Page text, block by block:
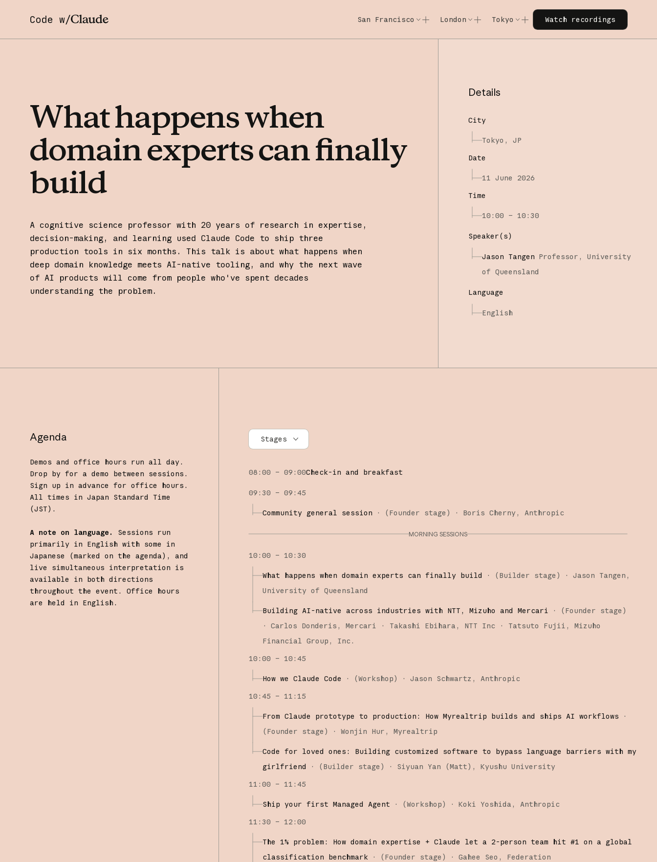
Code w/ San Francisco London Tokyo Watch recordings
Watch recordings
Whathappenswhen
domainexpertscanfinally
build
A cognitive science professor with 20 years of research in expertise,
decision-making, and learning used Claude Code to ship three
production tools in six months. This talk is about what happens when
deep domain knowledge meets AI-native tooling, and why the next wave
of AI products will come from people who've spent decades
understanding the problem.
Details
City
Tokyo, JP
Date
11 June 2026
Time
10:00 – 10:30
Speaker(s)
Jason Tangen Professor,
University
of Queensland
Language
English
Agenda
Demos and office hours run all day.
Drop by for a demo between sessions.
Sign up in advance for office hours.
All times in Japan Standard Time
(JST).
A note on language.
Sessions run
primarily in English with some in
Japanese (marked on the agenda), and
live simultaneous interpretation is
available in both directions
throughout the event. Office hours
are held in English.
Stages
Workshops
08:00 – 09:00Check-in and breakfast
09:30 – 09:45
Community general session · (Founder stage ) · Boris Cherny Anthropic
MORNING SESSIONS
10:00 – 10:30
What happens when domain experts can finally build · (Builder stage ) ·
Jason Tangen
University of Queensland
Building AI-native across industries with NTT, Mizuho and Mercari · (Founder stage )
·
Carlos Donderis Mercari Takashi Ebihara NTT Inc Tatsuto Fujii
Mizuho
Financial Group, Inc.
10:00 – 10:45
How we Claude Code · (Workshop) · Jason Schwartz
Anthropic
10:45 – 11:15
From Claude prototype to production: How Myrealtrip builds and ships AI workflows
·
(Founder stage ) · Wonjin Hur Myrealtrip
Code for loved ones: Building customized software to bypass language barriers with my
girlfriend
· (Builder stage ) · Siyuan Yan (Matt)
Kyushu University
11:00 – 11:45
Ship your first Managed Agent · (Workshop) · Koki Yoshida
Anthropic
11:30 – 12:00
The 1% problem: How domain expertise + Claude let a 2-person team hit #1 on a global
classification benchmark
· (Founder stage ) · Gahee Seo Federation